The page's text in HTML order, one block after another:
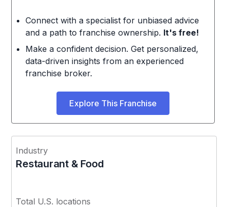
Connect with a specialist for unbiased advice
and a path to franchise ownership. It's free!
Make a confident decision. Get personalized,
data-driven insights from an experienced
franchise broker.
Explore This Franchise
Industry
Restaurant & Food
Total U.S. locations